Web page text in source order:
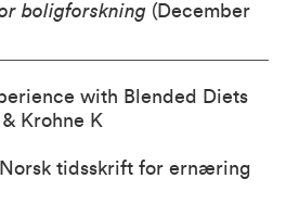
boligforskning (December
with Blended Diets
Krohne K
tidsskrift for ernæring